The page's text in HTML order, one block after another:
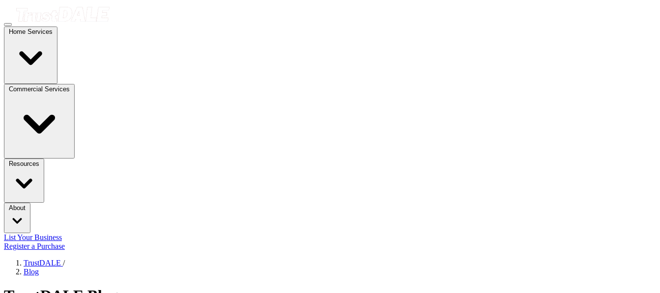
Home Services
Commercial Services
Resources
About
List Your Business
Register a Purchase
TrustDALE /
Blog